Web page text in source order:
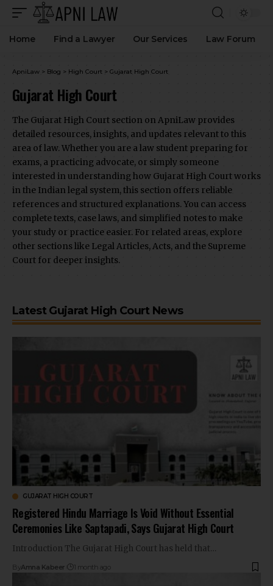
Home Find a Lawyer Our Services Law Forum
ApniLaw > Blog > High Court > Gujarat High Court
Gujarat High Court
The Gujarat High Court section on ApniLaw provides
detailed resources, insights, and updates relevant to this
area of law. Whether you are a law student preparing for
exams, a practicing advocate, or simply someone
interested in understanding how Gujarat High Court works
in the Indian legal system, this section offers reliable
references and structured explanations. You can access
complete texts, case laws, and simplified notes to make
your study or practice easier. For related areas, explore
other sections like Legal Articles, Acts, and the Supreme
Court for deeper insights.
Latest Gujarat High Court News
GUJARAT HIGH COURT
Registered Hindu Marriage Is Void Without Essential
Ceremonies Like Saptapadi, Says Gujarat High Court
Introduction The Gujarat High Court has held that…
By Amna Kabeer 1 month ago